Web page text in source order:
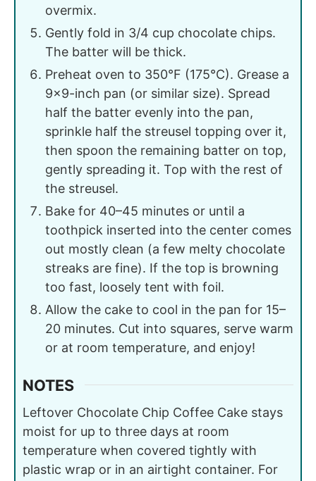
overmix.
Gently fold in 3/4 cup chocolate chips.
The batter will be thick.
Preheat oven to 350°F (175°C). Grease a
9x9-inch pan (or similar size). Spread
half the batter evenly into the pan,
sprinkle half the streusel topping over it,
then spoon the remaining batter on top,
gently spreading it. Top with the rest of
the streusel.
Bake for 40–45 minutes or until a
toothpick inserted into the center comes
out mostly clean (a few melty chocolate
streaks are fine). If the top is browning
too fast, loosely tent with foil.
Allow the cake to cool in the pan for 15–
20 minutes. Cut into squares, serve warm
or at room temperature, and enjoy!
NOTES
Leftover Chocolate Chip Coffee Cake stays
moist for up to three days at room
temperature when covered tightly with
plastic wrap or in an airtight container. For